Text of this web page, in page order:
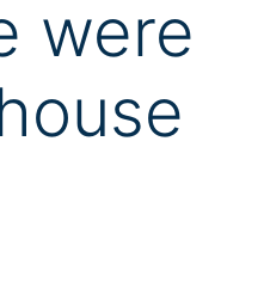
were